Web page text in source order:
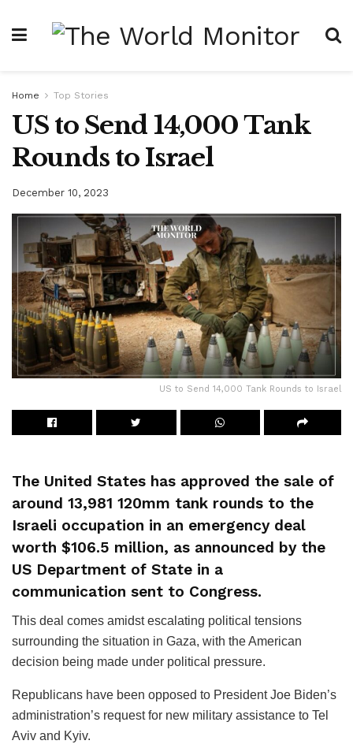
Home Top Stories
US to Send 14,000 Tank
Rounds to Israel
December 10, 2023
US to Send 14,000 Tank Rounds to Israel
The United States has approved the sale of
around 13,981 120mm tank rounds to the
Israeli occupation in an emergency deal
worth $106.5 million, as announced by the
US Department of State in a
communication sent to Congress.
This deal comes amidst escalating political tensions
surrounding the situation in Gaza, with the American
decision being made under political pressure.
Republicans have been opposed to President Joe Biden’s
administration’s request for new military assistance to Tel
Aviv and Kyiv.